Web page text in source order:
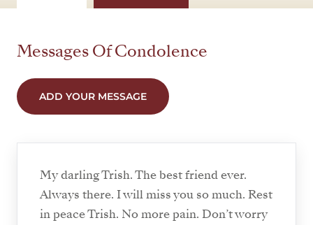
Messages Of Condolence
ADD YOUR MESSAGE
My darling Trish. The best friend ever.
Always there. I will miss you so much. Rest
in peace Trish. No more pain. Don’t worry